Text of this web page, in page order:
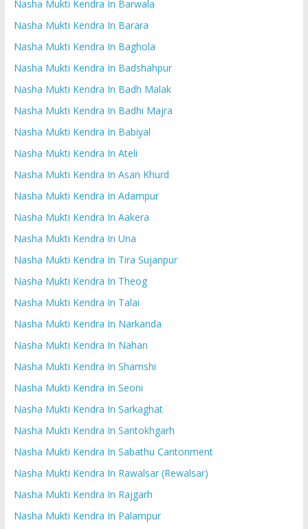
Nasha Mukti Kendra In Barwala
Nasha Mukti Kendra In Barara
Nasha Mukti Kendra In Baghola
Nasha Mukti Kendra In Badshahpur
Nasha Mukti Kendra In Badh Malak
Nasha Mukti Kendra In Badhi Majra
Nasha Mukti Kendra In Babiyal
Nasha Mukti Kendra In Ateli
Nasha Mukti Kendra In Asan Khurd
Nasha Mukti Kendra In Adampur
Nasha Mukti Kendra In Aakera
Nasha Mukti Kendra In Una
Nasha Mukti Kendra In Tira Sujanpur
Nasha Mukti Kendra In Theog
Nasha Mukti Kendra In Talai
Nasha Mukti Kendra In Narkanda
Nasha Mukti Kendra In Nahan
Nasha Mukti Kendra In Shamshi
Nasha Mukti Kendra In Seoni
Nasha Mukti Kendra In Sarkaghat
Nasha Mukti Kendra In Santokhgarh
Nasha Mukti Kendra In Sabathu Cantonment
Nasha Mukti Kendra In Rawalsar (Rewalsar)
Nasha Mukti Kendra In Rajgarh
Nasha Mukti Kendra In Palampur